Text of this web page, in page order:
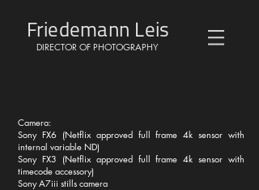
Friedemann Leis
DIRECTOR OF PHOTOGRAPHY
Camera:
Sony FX6 (Netflix approved full frame 4k sensor with
internal variable ND)
Sony FX3 (Netflix approved full frame 4k sensor with
timecode accessory)
Sony A7iii stills camera